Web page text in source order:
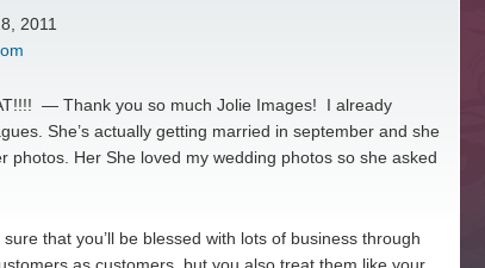
2011
— Thank you so much Jolie Images! I already
She’s actually getting married in september and she
photos. Her She loved my wedding photos so she asked
that you’ll be blessed with lots of business through